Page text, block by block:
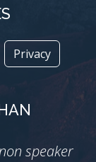
Privacy
speaker